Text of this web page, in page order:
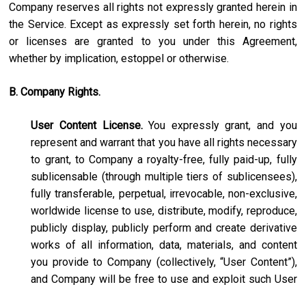
Company reserves all rights not expressly granted herein in
the Service. Except as expressly set forth herein, no rights
or licenses are granted to you under this Agreement,
whether by implication, estoppel or otherwise.
B. Company Rights.
User Content License.You expressly grant, and you
represent and warrant that you have all rights necessary
to grant, to Company a royalty-free, fully paid-up, fully
sublicensable (through multiple tiers of sublicensees),
fully transferable, perpetual, irrevocable, non-exclusive,
worldwide license to use, distribute, modify, reproduce,
publicly display, publicly perform and create derivative
works of all information, data, materials, and content
you provide to Company (collectively, “User Content”),
and Company will be free to use and exploit such User